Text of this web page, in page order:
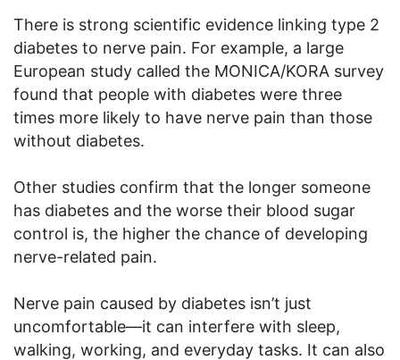
There is strong scientific evidence linking type 2
diabetes to nerve pain. For example, a large
European study called the MONICA/KORA survey
found that people with diabetes were three
times more likely to have nerve pain than those
without diabetes.
Other studies confirm that the longer someone
has diabetes and the worse their blood sugar
control is, the higher the chance of developing
nerve-related pain.
Nerve pain caused by diabetes isn’t just
uncomfortable—it can interfere with sleep,
walking, working, and everyday tasks. It can also